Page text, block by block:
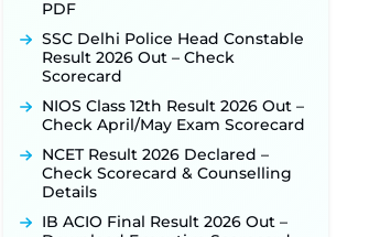
PDF
SSC Delhi Police Head Constable
Result 2026 Out – Check
Scorecard
NIOS Class 12th Result 2026 Out –
Check April/May Exam Scorecard
NCET Result 2026 Declared –
Check Scorecard & Counselling
Details
IB ACIO Final Result 2026 Out –